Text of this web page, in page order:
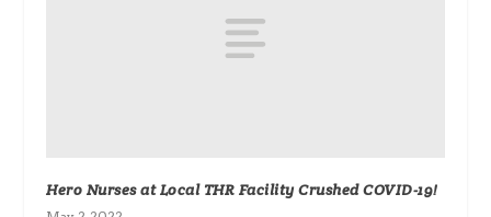
Hero Nurses at Local THR Facility Crushed COVID-19!